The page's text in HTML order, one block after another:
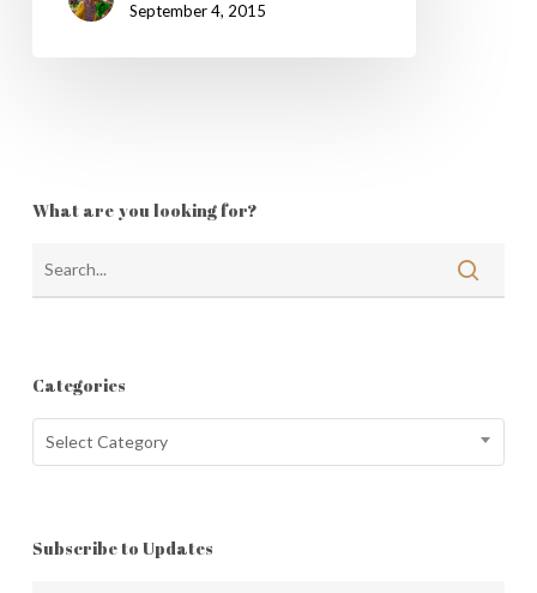
September 4, 2015
What are you looking for?
Categories
Categories
Select Category
Subscribe to Updates